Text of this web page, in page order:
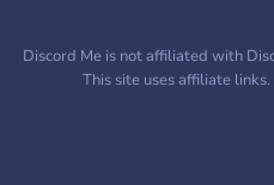
Discord Me is not affiliated with
This site uses affiliate